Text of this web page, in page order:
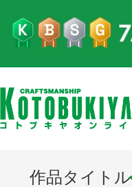
作品タイトル